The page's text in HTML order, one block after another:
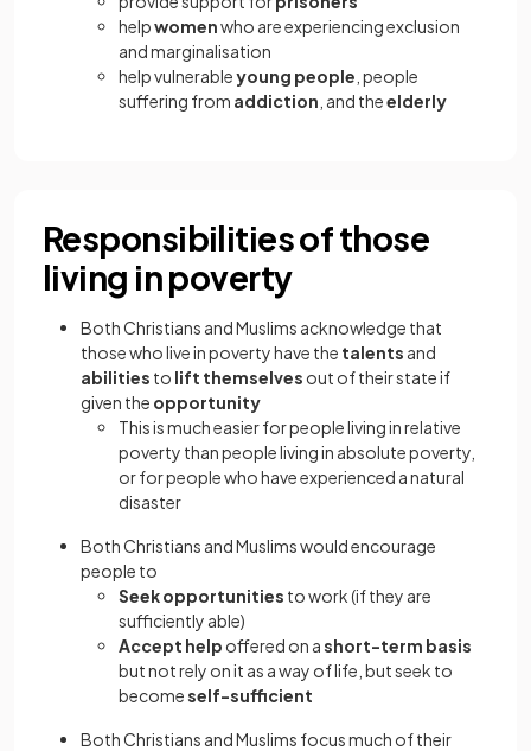
helpwomenwho are experiencing exclusion
and marginalisation
help vulnerableyoung people , people
suffering from addiction , and theelderly
Responsibilities of those
living in poverty
Both Christians and Muslims acknowledge that
those who live in poverty have the talents and
abilities to lift themselves out of their state if
given the opportunity
This is much easier for people living in relative
poverty than people living in absolute poverty,
or for people who have experienced a natural
disaster
Both Christians and Muslims would encourage
people to
Seek opportunities to work (if they are
sufficiently able)
Accept help offered on ashort-term basis
but not rely on it as a way of life, but seek to
becomeself-sufficient
Both Christians and Muslims focus much of their